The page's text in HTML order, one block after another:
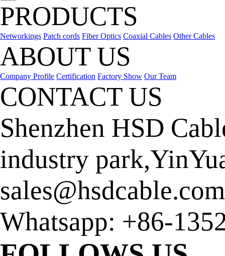
PRODUCTS
Networkings Patch cords Fiber Optics Coaxial Cables Other Cables
ABOUT US
Company Profile Certification Factory Show Our Team
CONTACT US
Shenzhen HSD
industry
sales@hsdcable.com
Whatsapp: +86-